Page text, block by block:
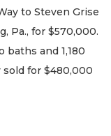
to Steven Grise
Pa., for $570,000.
baths and 1,180
for $480,000